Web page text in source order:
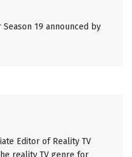
19 announced by
Editor of Reality TV